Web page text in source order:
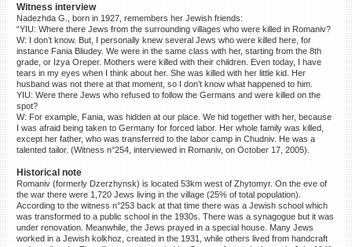
Witness interview
Nadezhda G., born in 1927, remembers her Jewish friends:
“YIU: Where there Jews from the surrounding villages who were killed in Romaniv?
W: I don’t know. But, I personally knew several Jews who were killed here, for
instance Fania Bliudey. We were in the same class with her, starting from the 8th
grade, or Izya Oreper. Mothers were killed with their children. Even today, I have
tears in my eyes when I think about her. She was killed with her little kid. Her
husband was not there at that moment, so I don’t know what happened to him.
YIU: Were there Jews who refused to follow the Germans and were killed on the
spot?
W: For example, Fania, was hidden at our place. We hid together with her, because
I was afraid being taken to Germany for forced labor. Her whole family was killed,
except her father, who was transferred to the labor camp in Chudniv. He was a
talented tailor. (Witness n°254, interviewed in Romaniv, on October 17, 2005).
Historical note
Romaniv (formerly Dzerzhynsk) is located 53km west of Zhytomyr. On the eve of
the war there were 1,720 Jews living in the village (25% of total population).
According to the witness n°253 back at that time there was a Jewish school which
was transformed to a public school in the 1930s. There was a synagogue but it was
under renovation. Meanwhile, the Jews prayed in a special house. Many Jews
worked in a Jewish kolkhoz, created in the 1931, while others lived from handcraft